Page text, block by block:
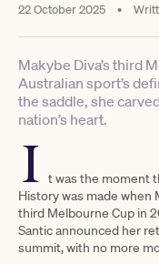
22 October 2025 •
Makybe Diva’s third
Australian sport’s
the saddle, she
nation’s heart.
I t was the moment
History was made when
third Melbourne Cup in
Santic announced her
summit, with no more